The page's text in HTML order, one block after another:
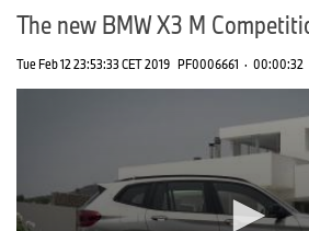
The new BMW X3 M
Tue Feb 12 23:53:33 CET 2019 PF0006661 · 00:00:32